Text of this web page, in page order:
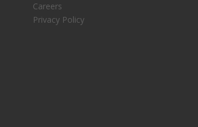
Careers
Privacy Policy